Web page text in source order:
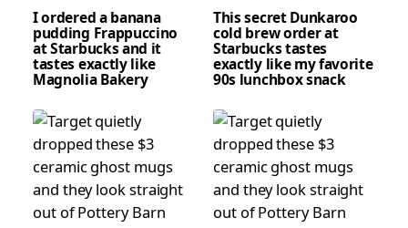
I ordered a banana
pudding Frappuccino
at Starbucks and it
tastes exactly like
Magnolia Bakery
This secret Dunkaroo
cold brew order at
Starbucks tastes
exactly like my favorite
90s lunchbox snack